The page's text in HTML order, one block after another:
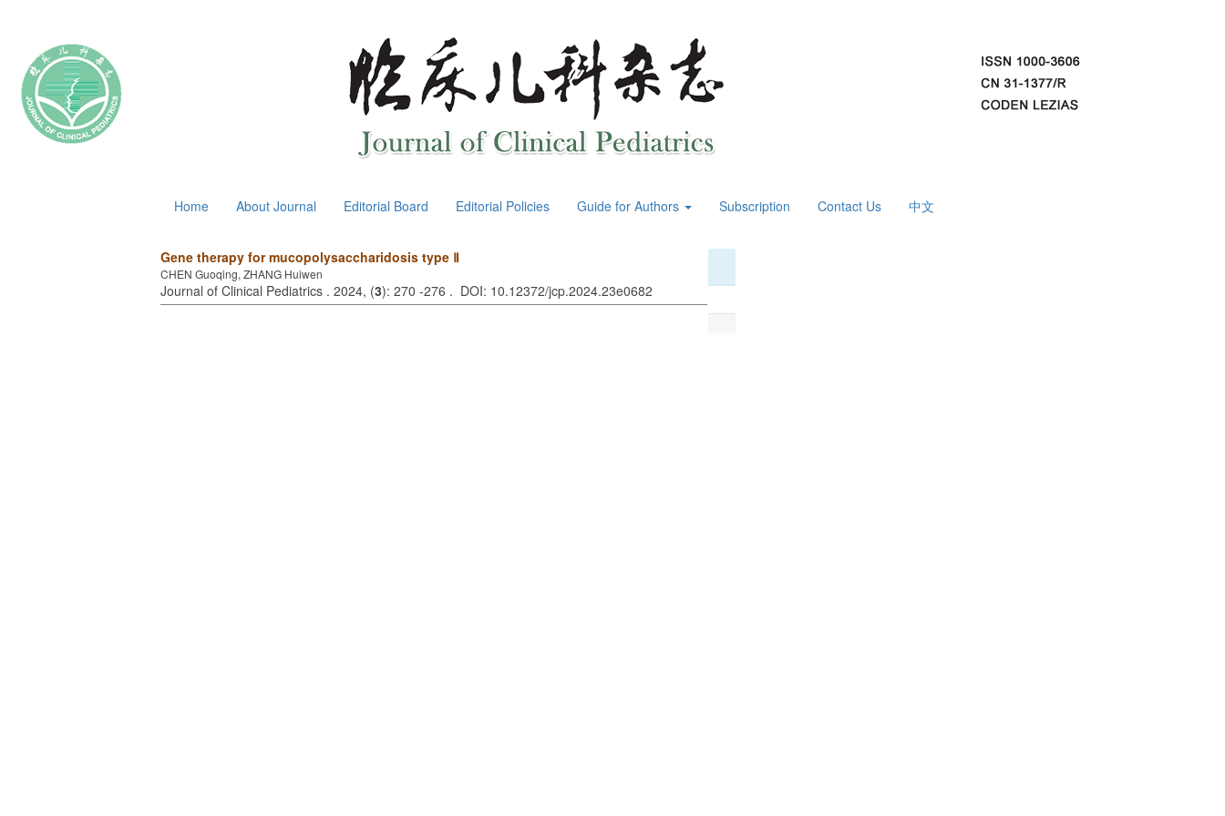
Home About Journal Editorial Board Editorial Policies Guide for Authors Subscription Contact Us 中文
Gene therapy for mucopolysaccharidosis type Ⅱ
CHEN Guoqing, ZHANG Huiwen
Journal of Clinical Pediatrics . 2024, (3): 270 -276 . DOI: 10.12372/jcp.2024.23e0682